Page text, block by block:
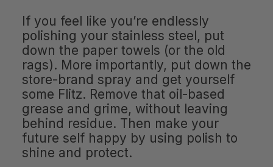
If you feel like you’re endlessly
polishing your stainless steel, put
down the paper towels (or the old
rags). More importantly, put down the
store-brand spray and get yourself
some Flitz. Remove that oil-based
grease and grime, without leaving
behind residue. Then make your
future self happy by using polish to
shine and protect.